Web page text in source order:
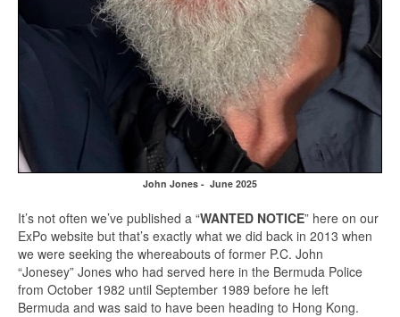
John Jones - June 2025
It’s not often we’ve published a “WANTED NOTICE” here on our
ExPo website but that’s exactly what we did back in 2013 when
we were seeking the whereabouts of former P.C. John
“Jonesey” Jones who had served here in the Bermuda Police
from October 1982 until September 1989 before he left
Bermuda and was said to have been heading to Hong Kong.